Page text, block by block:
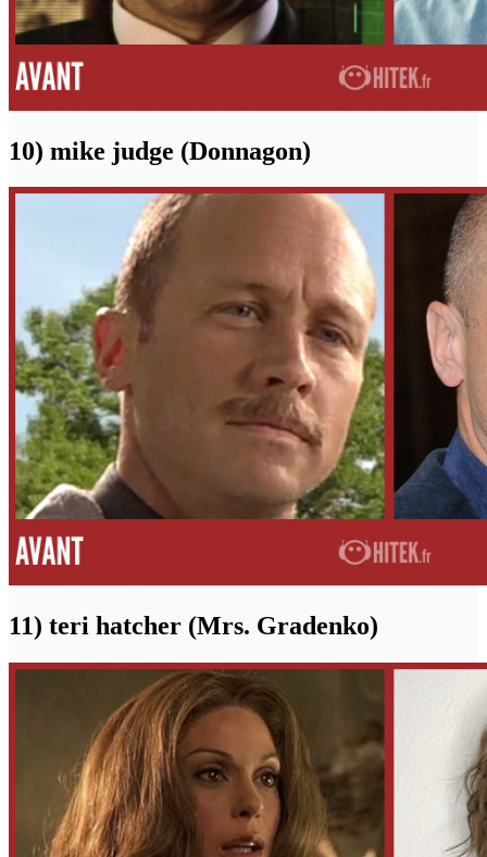
10) mike judge (Donnagon)
11) teri hatcher (Mrs. Gradenko)